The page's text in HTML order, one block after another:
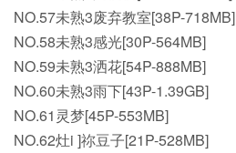
NO.57未熟3废弃教室[38P-718MB]
NO.58未熟3感光[30P-564MB]
NO.59未熟3洒花[54P-888MB]
NO.60未熟3雨下[43P-1.39GB]
NO.61灵梦[45P-553MB]
NO.62灶i ]祢豆子[21P-528MB]